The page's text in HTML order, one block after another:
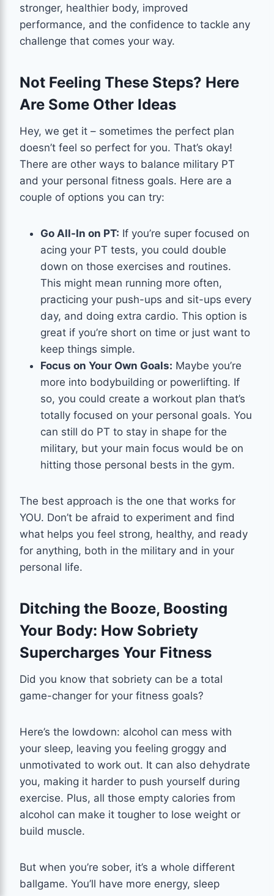
stronger, healthier body, improved
performance, and the confidence to tackle any
challenge that comes your way.
Not Feeling These Steps? Here
Are Some Other Ideas
Hey, we get it – sometimes the perfect plan
doesn’t feel so perfect for you. That’s okay!
There are other ways to balance military PT
and your personal fitness goals. Here are a
couple of options you can try:
Go All-In on PT: If you’re super focused on
acing your PT tests, you could double
down on those exercises and routines.
This might mean running more often,
practicing your push-ups and sit-ups every
day, and doing extra cardio. This option is
great if you’re short on time or just want to
keep things simple.
Focus on Your Own Goals: Maybe you’re
more into bodybuilding or powerlifting. If
so, you could create a workout plan that’s
totally focused on your personal goals. You
can still do PT to stay in shape for the
military, but your main focus would be on
hitting those personal bests in the gym.
The best approach is the one that works for
YOU. Don’t be afraid to experiment and find
what helps you feel strong, healthy, and ready
for anything, both in the military and in your
personal life.
Ditching the Booze, Boosting
Your Body: How Sobriety
Supercharges Your Fitness
Did you know that sobriety can be a total
game-changer for your fitness goals?
Here’s the lowdown: alcohol can mess with
your sleep, leaving you feeling groggy and
unmotivated to work out. It can also dehydrate
you, making it harder to push yourself during
exercise. Plus, all those empty calories from
alcohol can make it tougher to lose weight or
build muscle.
But when you’re sober, it’s a whole different
ballgame. You’ll have more energy, sleep